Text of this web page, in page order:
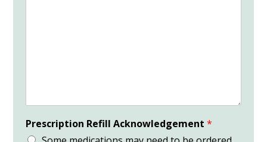
Prescription Refill Acknowledgement*